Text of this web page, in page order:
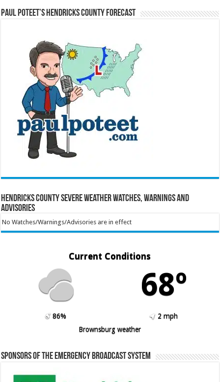
Paul Poteet’s Hendricks County Forecast
Hendricks County Severe Weather Watches, Warnings and
Advisories
No Watches/Warnings/Advisories are in effect
Current Conditions
68º
86%
2 mph
Brownsburg weather
Sponsors of the Emergency Broadcast System